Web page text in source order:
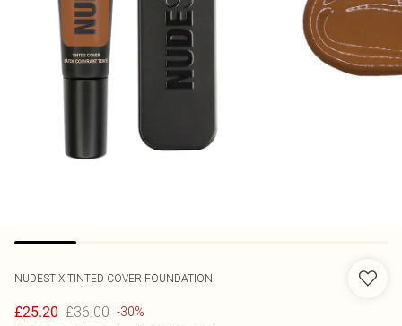
NUDESTIX TINTED COVER FOUNDATION
£25.20 £36.00 -30%